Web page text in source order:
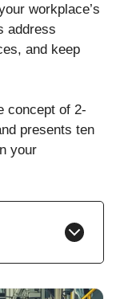
workplace’s
address
and keep
concept of 2-
presents ten
your